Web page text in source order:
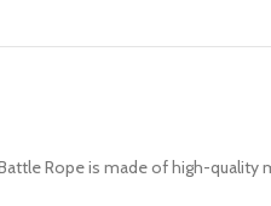
Rope is made of high-